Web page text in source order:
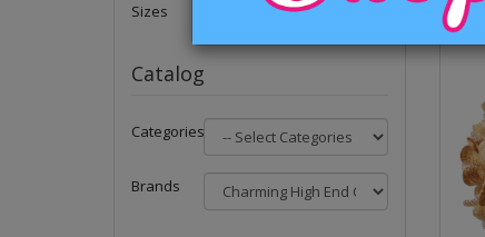
Sizes
Catalog
Categories
Brands